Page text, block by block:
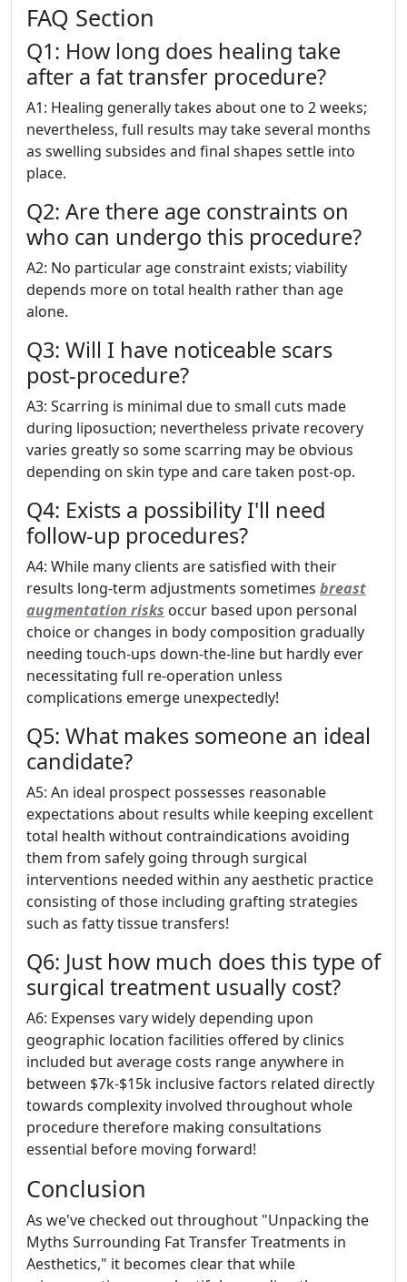
FAQ Section
Q1: How long does healing take
after a fat transfer procedure?
A1: Healing generally takes about one to 2 weeks;
nevertheless, full results may take several months
as swelling subsides and final shapes settle into
place.
Q2: Are there age constraints on
who can undergo this procedure?
A2: No particular age constraint exists; viability
depends more on total health rather than age
alone.
Q3: Will I have noticeable scars
post-procedure?
A3: Scarring is minimal due to small cuts made
during liposuction; nevertheless private recovery
varies greatly so some scarring may be obvious
depending on skin type and care taken post-op.
Q4: Exists a possibility I'll need
follow-up procedures?
A4: While many clients are satisfied with their
results long-term adjustments sometimes breast
augmentation risks occur based upon personal
choice or changes in body composition gradually
needing touch-ups down-the-line but hardly ever
necessitating full re-operation unless
complications emerge unexpectedly!
Q5: What makes someone an ideal
candidate?
A5: An ideal prospect possesses reasonable
expectations about results while keeping excellent
total health without contraindications avoiding
them from safely going through surgical
interventions needed within any aesthetic practice
consisting of those including grafting strategies
such as fatty tissue transfers!
Q6: Just how much does this type of
surgical treatment usually cost?
A6: Expenses vary widely depending upon
geographic location facilities offered by clinics
included but average costs range anywhere in
between $7k-$15k inclusive factors related directly
towards complexity involved throughout whole
procedure therefore making consultations
essential before moving forward!
Conclusion
As we've checked out throughout "Unpacking the
Myths Surrounding Fat Transfer Treatments in
Aesthetics," it becomes clear that while